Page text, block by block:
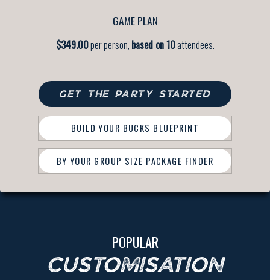
GAME PLAN
$349.00per person, based on 10attendees.
GET THE PARTY STARTED
BUILD YOUR BUCKS BLUEPRINT
BY YOUR GROUP SIZE PACKAGE FINDER
POPULAR
CUSTOMISATION